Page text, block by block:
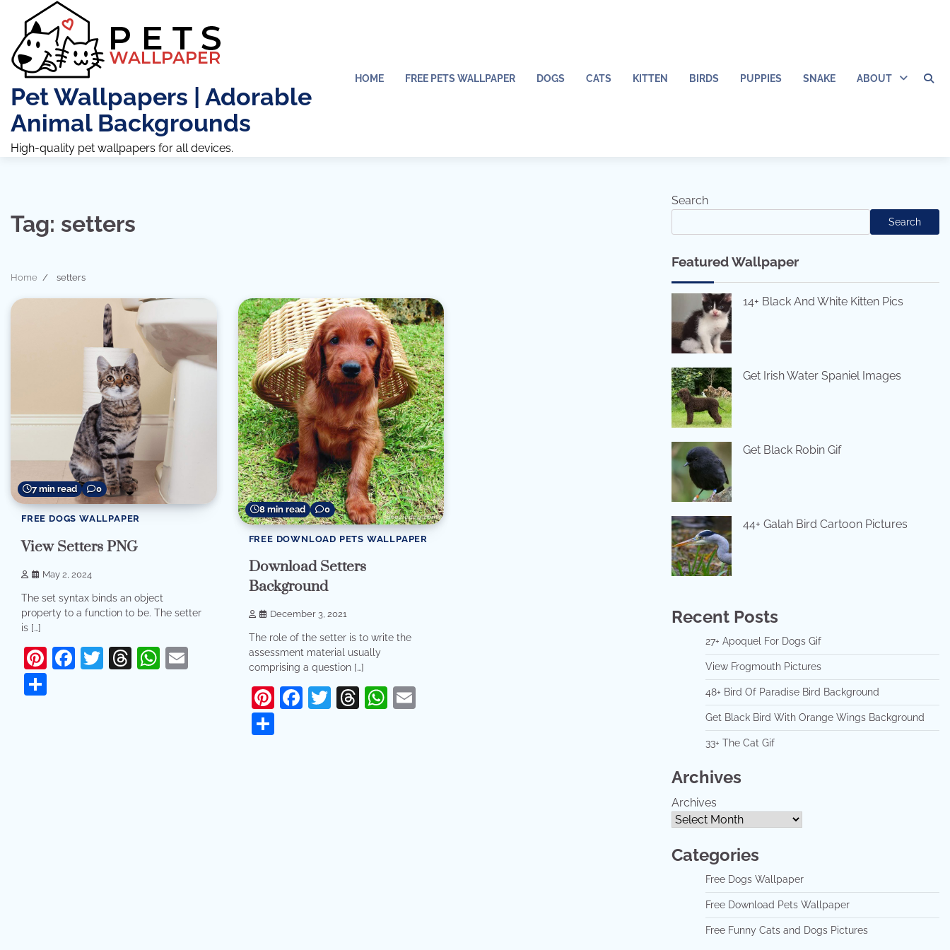
content
Pet Wallpapers | Adorable
Animal Backgrounds
High-quality pet wallpapers for all devices.
HOME FREE PETS WALLPAPER DOGS CATS KITTEN BIRDS PUPPIES SNAKE ABOUT
Tag: setters
Home setters
7 min read 0
FREE DOGS WALLPAPER
View Setters PNG
May 2, 2024
The set syntax binds an object
property to a function to be. The setter
is […]
Pinterest
Facebook
Twitter
Threads
WhatsApp
8 min read 0
FREE DOWNLOAD PETS WALLPAPER
Download Setters
Background
December 3, 2021
The role of the setter is to write the
assessment material usually
comprising a question […]
Pinterest
Facebook
Twitter
Threads
WhatsApp
Email
Share
Search
Search
Featured Wallpaper
14+ Black And White Kitten Pics
Get Irish Water Spaniel Images
Get Black Robin Gif
44+ Galah Bird Cartoon Pictures
Recent Posts
27+ Apoquel For Dogs Gif
View Frogmouth Pictures
48+ Bird Of Paradise Bird Background
Get Black Bird With Orange Wings Background
33+ The Cat Gif
Archives
Archives
Categories
Free Dogs Wallpaper
Free Download Pets Wallpaper
Free Funny Cats and Dogs Pictures